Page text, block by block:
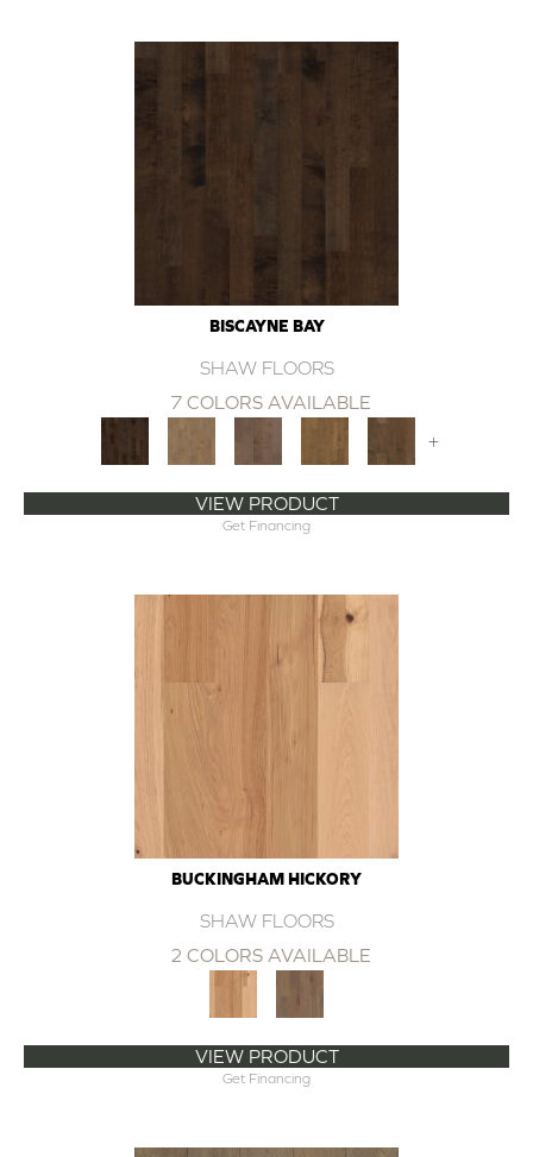
BISCAYNE BAY
SHAW FLOORS
7 COLORS AVAILABLE
+
VIEW PRODUCT
Get Financing
BUCKINGHAM HICKORY
SHAW FLOORS
2 COLORS AVAILABLE
VIEW PRODUCT
Get Financing